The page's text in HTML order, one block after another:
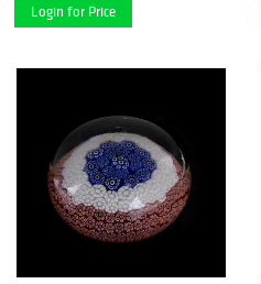
Login for Price